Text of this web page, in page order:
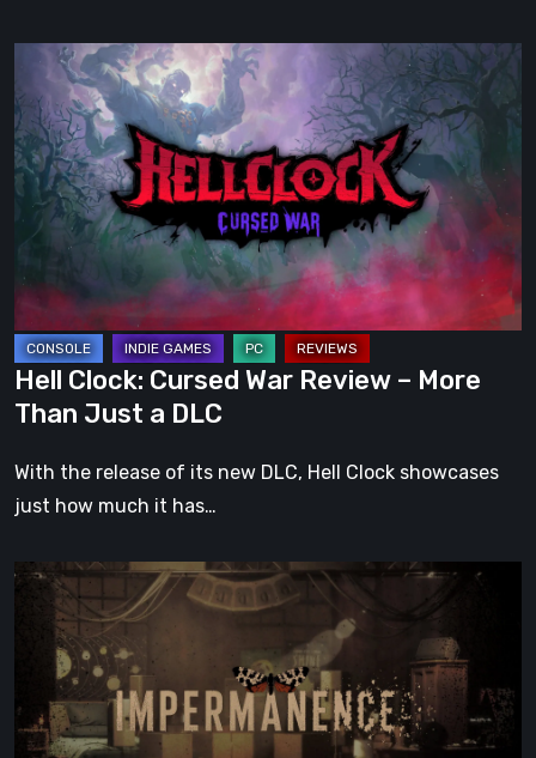
Clock:
Cursed
War
Review
–
Than
Just
a
DLC
Hell Clock: Cursed War Review – More
Than Just a DLC
With the release of its new DLC, Hell Clock showcases
just how much it has…
Impermanence:
Building
Shrine
in
the